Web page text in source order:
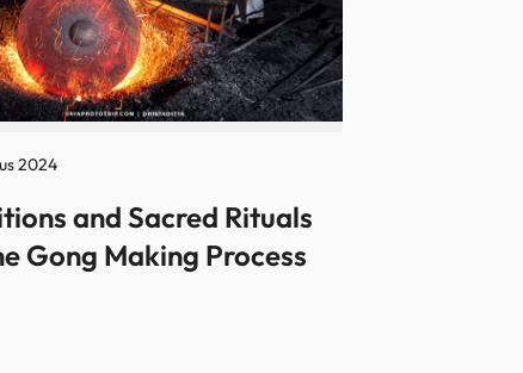
2024
and Sacred Rituals
Gong Making Process